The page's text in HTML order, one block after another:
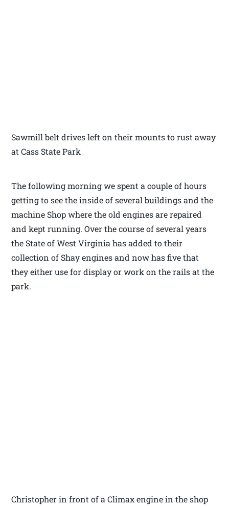
Sawmill belt drives left on their mounts to rust away
at Cass State Park
The following morning we spent a couple of hours
getting to see the inside of several buildings and the
machine Shop where the old engines are repaired
and kept running. Over the course of several years
the State of West Virginia has added to their
collection of Shay engines and now has five that
they either use for display or work on the rails at the
park.
Christopher in front of a Climax engine in the shop